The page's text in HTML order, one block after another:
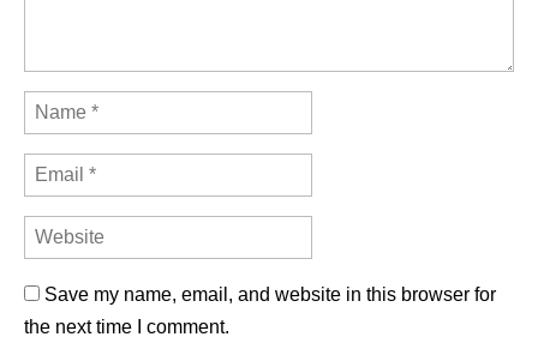
Save my name, email, and website in this browser for
the next time I comment.